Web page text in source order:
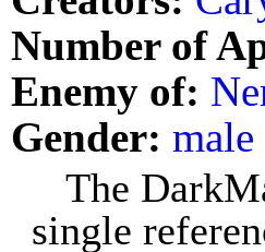
Number of
Enemy of:
Gender: male
The
single